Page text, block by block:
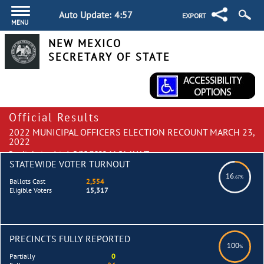
MENU
Auto Update: 4:57 EXPORT
NEW MEXICO
SECRETARY OF STATE
Official Results
2022 MUNICIPAL OFFICERS ELECTION RECOUNT MARCH 23,
2022
Results last updated: 3/25/2022 11:51 AM MT
STATEWIDE VOTER TURNOUT
16.67%
Ballots Cast
2,554
Eligible Voters
15,317
PRECINCTS FULLY REPORTED
100%
Partially
0